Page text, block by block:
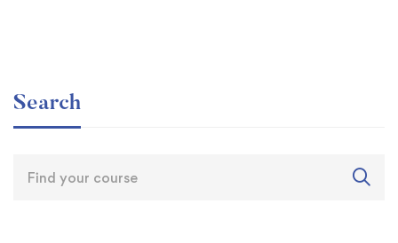
Search